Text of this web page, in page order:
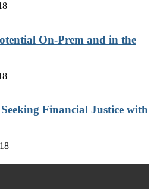
On-Prem and in the
Financial Justice with